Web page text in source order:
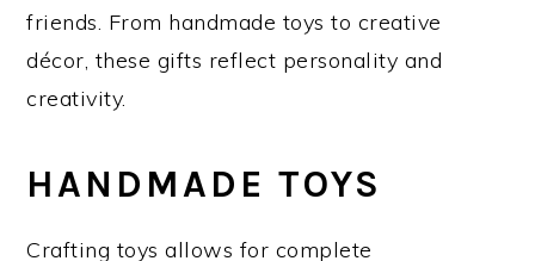
friends. From handmade toys to creative
décor, these gifts reflect personality and
creativity.
HANDMADE TOYS
Crafting toys allows for complete